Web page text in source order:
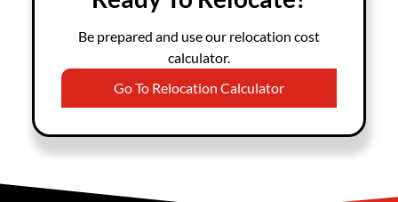
Be prepared and use our relocation cost
calculator.
Go To Relocation Calculator